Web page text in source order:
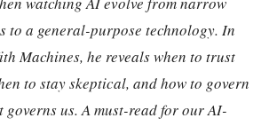
to a general-purpose technology. In
Machines, he reveals when to trust
to stay skeptical, and how to govern
governs us. A must-read for our AI-